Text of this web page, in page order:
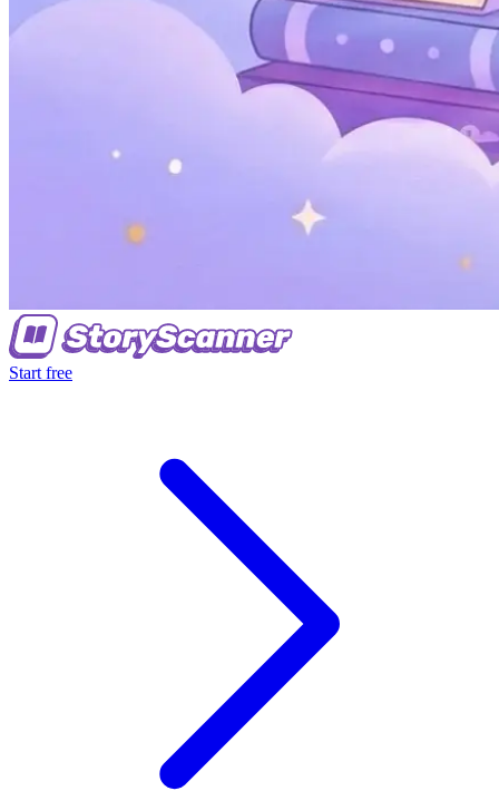
Start free